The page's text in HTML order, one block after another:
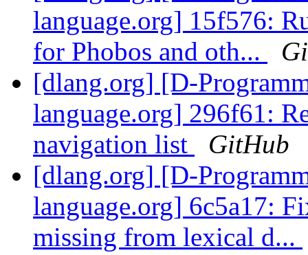
language.org] 15f576:
for Phobos and oth...
[dlang.org] [D-
language.org] 296f61:
navigation list
GitHub
[dlang.org] [D-
language.org] 6c5a17:
missing from lexical d...